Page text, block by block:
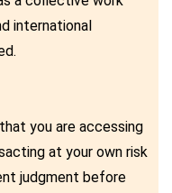
international
you are accessing
at your own risk
judgment before